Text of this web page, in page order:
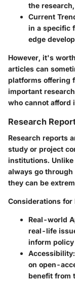
the
Current
in a specific
edge
However, it's
articles can
platforms offering
important
who cannot afford
Research
Research reports
study or project
institutions.
always go
they can be
Considerations for
Real-world
real-life
inform
Accessibility:
on open-
benefit from